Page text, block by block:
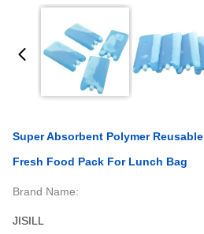
Super Absorbent Polymer
Fresh Food Pack For Lunch Bag
Brand Name:
JISILL